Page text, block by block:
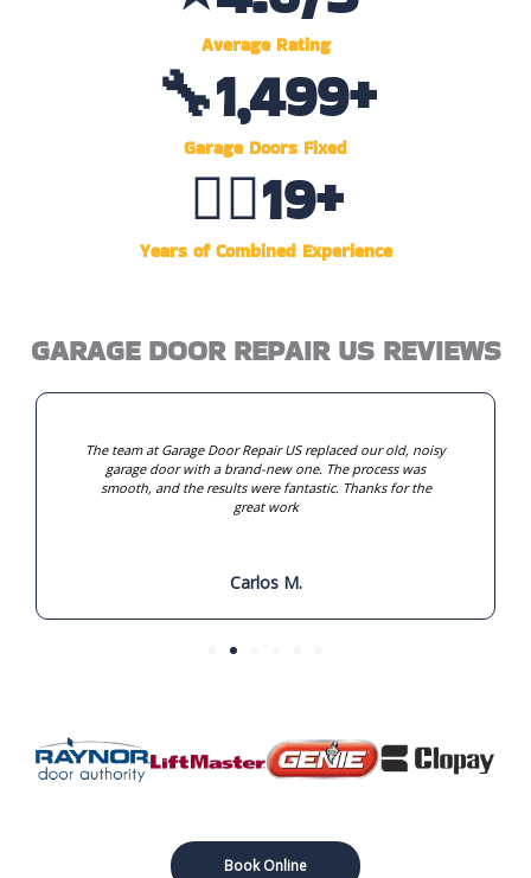
Average Rating
Garage Doors Fixed
🔧1,500+
Years of Combined Experience
👷‍♂️20+
GARAGE DOOR REPAIR US REVIEWS
The team at Garage Door Repair US replaced our old, noisy
garage door with a brand-new one. The process was
smooth, and the results were fantastic. Thanks for the
great work
Carlos M.
Book Online